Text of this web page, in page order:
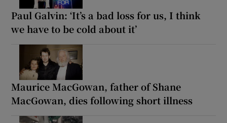
Paul Galvin: ‘It’s a bad loss for us, I think
we have to be cold about it’
Maurice MacGowan, father of Shane
MacGowan, dies following short illness